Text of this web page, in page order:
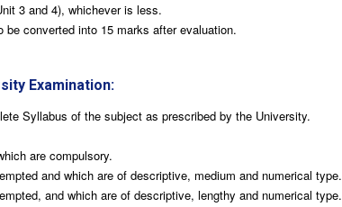
3 and 4), whichever is less.
converted into 15 marks after evaluation.
Examination:
Syllabus of the subject as prescribed by the University.
are compulsory.
and which are of descriptive, medium and numerical type.
and which are of descriptive, lengthy and numerical type.